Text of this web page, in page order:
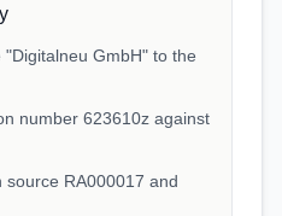
GmbH" to the
number 623610z against
RA000017 and